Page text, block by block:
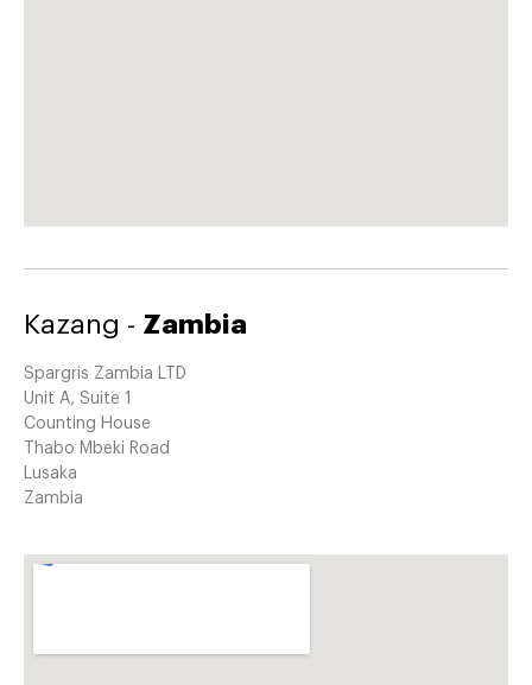
Kazang - Zambia
Spargris Zambia LTD
Unit A, Suite 1
Counting House
Thabo Mbeki Road
Lusaka
Zambia